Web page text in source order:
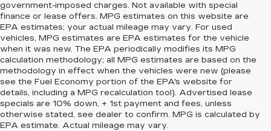
government-imposed charges. Not available with special
finance or lease offers. MPG estimates on this website are
EPA estimates; your actual mileage may vary. For used
vehicles, MPG estimates are EPA estimates for the vehicle
when it was new. The EPA periodically modifies its MPG
calculation methodology; all MPG estimates are based on the
methodology in effect when the vehicles were new (please
see the Fuel Economy portion of the EPA's website for
details, including a MPG recalculation tool). Advertised lease
specials are 10% down, + 1st payment and fees, unless
otherwise stated, see dealer to confirm. MPG is calculated by
EPA estimate. Actual mileage may vary.